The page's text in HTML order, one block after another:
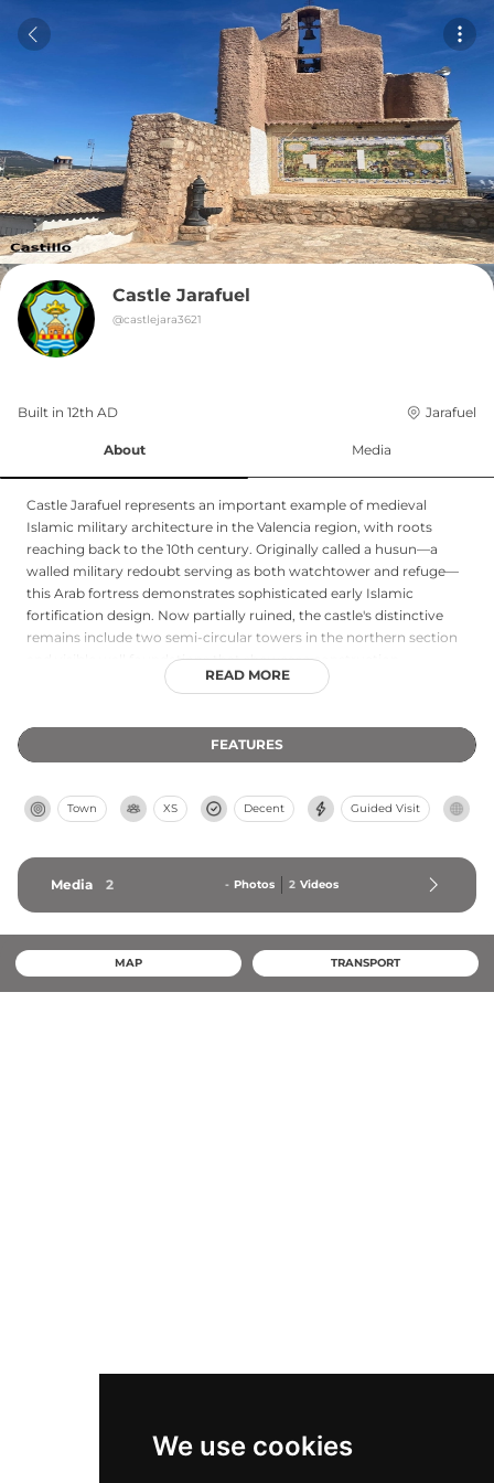
We use cookies
Castle Jarafuel
@castlejara3621
Built in 12th AD Jarafuel
About Media
Castle Jarafuel represents an important example of medieval
Islamic military architecture in the Valencia region, with roots
reaching back to the 10th century. Originally called a husun—a
walled military redoubt serving as both watchtower and refuge—
this Arab fortress demonstrates sophisticated early Islamic
fortification design. Now partially ruined, the castle's distinctive
remains include two semi-circular towers in the northern section
and visible wall foundations that showcase construction
techniques from the medieval Islamic period. Declared a Cultural
diverse cultural and military occupation during the medieval era.
READ MORE
FEATURES
Town XS Decent Guided Visit
Media 2 - Photos 2 Videos
MAP TRANSPORT